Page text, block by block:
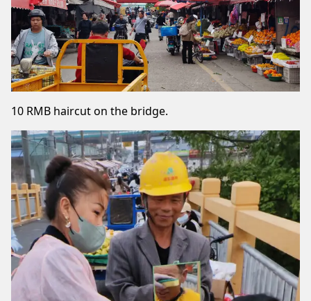
10 RMB haircut on the bridge.